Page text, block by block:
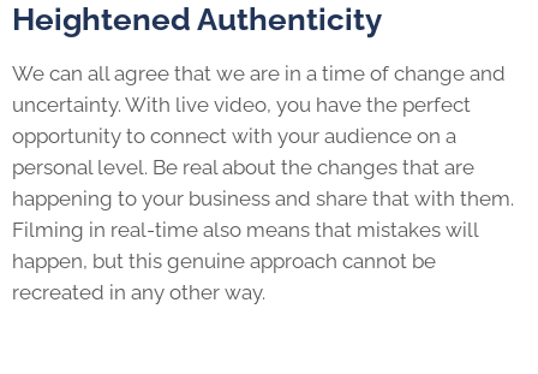
Heightened Authenticity
We can all agree that we are in a time of change and
uncertainty. With live video, you have the perfect
opportunity to connect with your audience on a
personal level. Be real about the changes that are
happening to your business and share that with them.
Filming in real-time also means that mistakes will
happen, but this genuine approach cannot be
recreated in any other way.